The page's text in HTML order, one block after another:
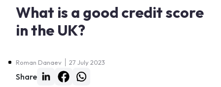
What is a good credit score
in the UK?
Roman Danaev 27 July 2023
Share